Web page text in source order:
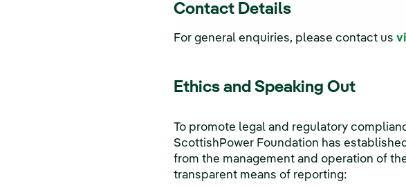
Contact Details
For general enquiries, please contact us
Ethics and Speaking Out
To promote legal and regulatory
ScottishPower Foundation has
from the management and operation of
transparent means of reporting: